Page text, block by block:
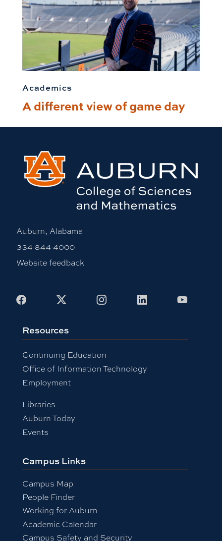
Academics
A different view of game day
Auburn, Alabama
334-844-4000
Website feedback
Facebook InstagramLinkedIn
Resources
Continuing Education
Office of Information Technology
Employment
Libraries
Auburn Today
Events
Campus Links
Campus Map
People Finder
Working for Auburn
Academic Calendar
Campus Safety and Security